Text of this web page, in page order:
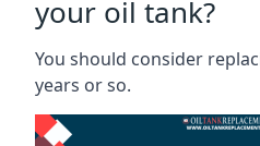
your oil tank?
You should consider
years or so.